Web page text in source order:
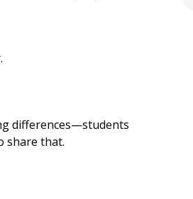
differences—students
share that.